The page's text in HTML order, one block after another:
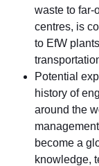
waste to far-
centres, is
to EfW
Potential
history of
around the
become a
knowledge,